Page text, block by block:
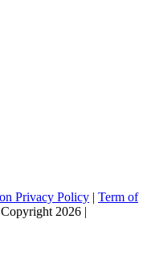
Privacy Policy | Term of
2026 |